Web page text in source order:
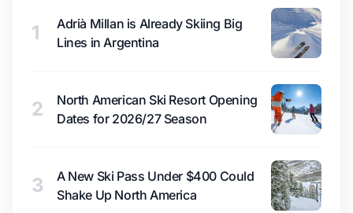
1
Adrià Millan is Already Skiing Big
Lines in Argentina
2
North American Ski Resort Opening
Dates for 2026/27 Season
3
A New Ski Pass Under $400 Could
Shake Up North America